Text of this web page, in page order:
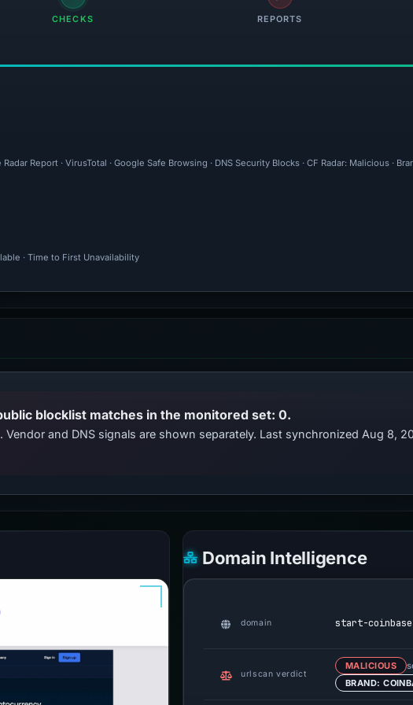
CHECKS REPORTS
Report · VirusTotal · Google Safe Browsing · DNS Security Blocks · CF Radar: Malicious
· Time to First Unavailability
blocklist matches in the monitored set: 0.
and DNS signals are shown separately. Last synchronized Aug 8,
Domain Intelligence
domain start-
urlscan verdict
MALICIOUS
BRAND: